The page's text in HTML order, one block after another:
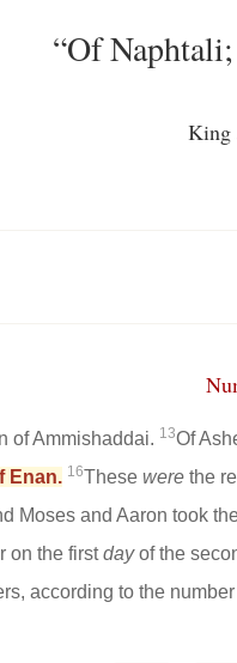
“Of
King
of Ammishaddai. 13Of
Enan. 16These werethe
Moses and Aaron took
on the firstdayof the
according to the